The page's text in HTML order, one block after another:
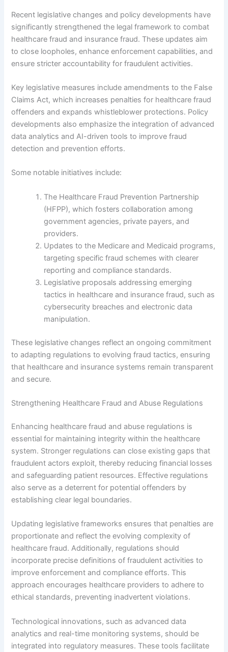
Recent legislative changes and policy developments have
significantly strengthened the legal framework to combat
healthcare fraud and insurance fraud. These updates aim
to close loopholes, enhance enforcement capabilities, and
ensure stricter accountability for fraudulent activities.
Key legislative measures include amendments to the False
Claims Act, which increases penalties for healthcare fraud
offenders and expands whistleblower protections. Policy
developments also emphasize the integration of advanced
data analytics and AI-driven tools to improve fraud
detection and prevention efforts.
Some notable initiatives include:
The Healthcare Fraud Prevention Partnership
(HFPP), which fosters collaboration among
government agencies, private payers, and
providers.
Updates to the Medicare and Medicaid programs,
targeting specific fraud schemes with clearer
reporting and compliance standards.
Legislative proposals addressing emerging
tactics in healthcare and insurance fraud, such as
cybersecurity breaches and electronic data
manipulation.
These legislative changes reflect an ongoing commitment
to adapting regulations to evolving fraud tactics, ensuring
that healthcare and insurance systems remain transparent
and secure.
Strengthening Healthcare Fraud and Abuse Regulations
Enhancing healthcare fraud and abuse regulations is
essential for maintaining integrity within the healthcare
system. Stronger regulations can close existing gaps that
fraudulent actors exploit, thereby reducing financial losses
and safeguarding patient resources. Effective regulations
also serve as a deterrent for potential offenders by
establishing clear legal boundaries.
Updating legislative frameworks ensures that penalties are
proportionate and reflect the evolving complexity of
healthcare fraud. Additionally, regulations should
incorporate precise definitions of fraudulent activities to
improve enforcement and compliance efforts. This
approach encourages healthcare providers to adhere to
ethical standards, preventing inadvertent violations.
Technological innovations, such as advanced data
analytics and real-time monitoring systems, should be
integrated into regulatory measures. These tools facilitate